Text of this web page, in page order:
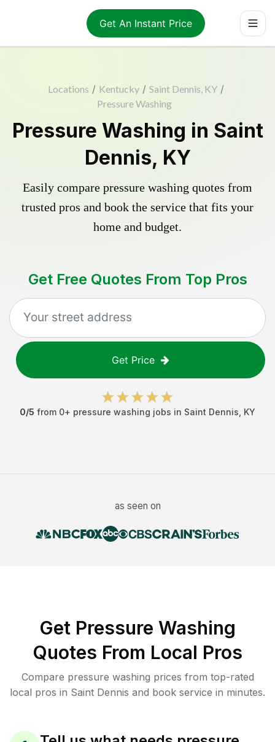
Get An Instant Price
Locations / Kentucky / Saint Dennis, KY /
Pressure Washing
Pressure Washing in Saint
Dennis, KY
Easily compare pressure washing quotes from
trusted pros and book the service that fits your
home and budget.
Get Free Quotes From Top Pros
Get Price
0/5 from 0+ pressure washing jobs in Saint Dennis KY
as seen on
Get Pressure Washing
Quotes From Local Pros
Compare pressure washing prices from top-rated
local pros in Saint Dennis and book service in minutes.